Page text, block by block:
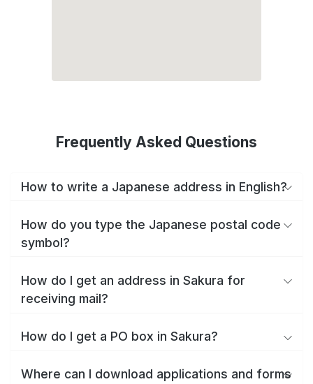
Frequently Asked Questions
How to write a Japanese address in English?
How do you type the Japanese postal code
symbol?
How do I get an address in Sakura for
receiving mail?
How do I get a PO box in Sakura?
Where can I download applications and forms